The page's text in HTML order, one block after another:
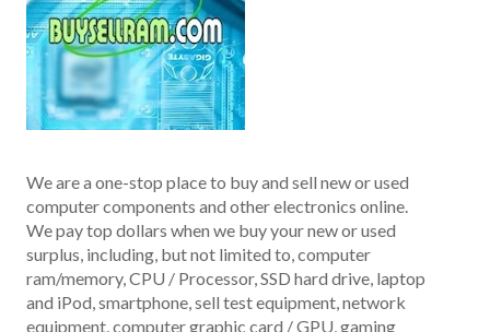
We are a one-stop place to buy and sell new or used
computer components and other electronics online.
We pay top dollars when we buy your new or used
surplus, including, but not limited to, computer
ram/memory, CPU / Processor, SSD hard drive, laptop
and iPod, smartphone, sell test equipment, network
equipment, computer graphic card / GPU, gaming